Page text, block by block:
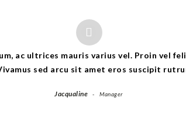
ac ultrices mauris varius vel. Proin vel
sed arcu sit amet eros suscipit
Jacqualine Manager